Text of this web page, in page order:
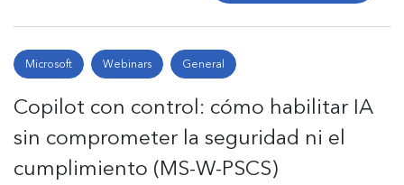
Microsoft Webinars General
Copilot con control: cómo habilitar IA
sin comprometer la seguridad ni el
cumplimiento (MS-W-PSCS)